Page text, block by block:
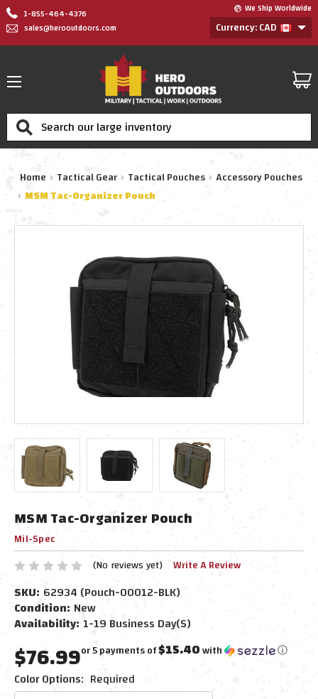
1-855-464-4376
sales@herooutdoors.com
We Ship Worldwide
Currency: CAD
Search
Home Tactical Gear Tactical Pouches Accessory Pouches
MSM Tac-Organizer Pouch
MSM Tac-Organizer Pouch
Mil-Spec
(No reviews yet) Write A Review
SKU: 62934 (Pouch-00012-BLK)
Condition: New
Availability: 1-19 Business Day(s)
$76.99or 5 payments of$15.40with ⓘ
Color Options: Required